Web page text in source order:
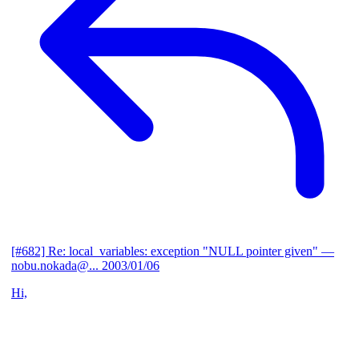
[#682] Re: local_variables: exception "NULL pointer given" —
nobu.nokada@... 2003/01/06
Hi,